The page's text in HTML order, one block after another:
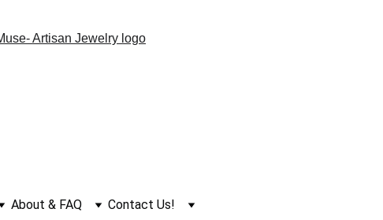
About & FAQ Contact Us!